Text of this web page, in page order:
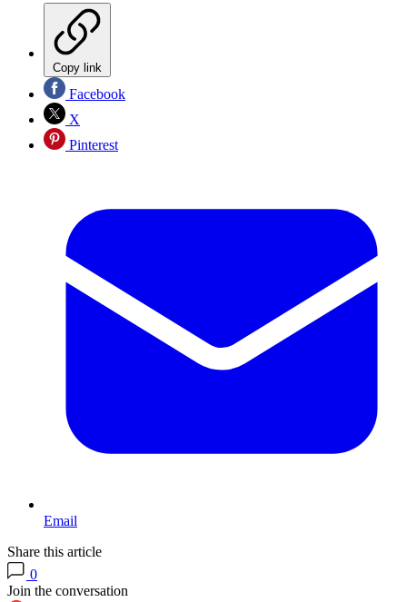
Copy link
Facebook
X
Pinterest
Email
Share this article
0
Join the conversation